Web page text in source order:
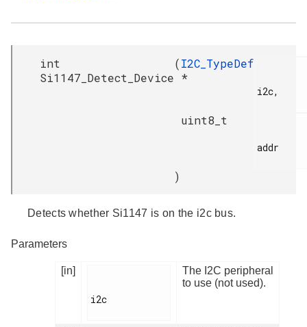
int
Si1147_Detect_Device
(I2C_TypeDef
*
i2c,
uint8_t
addr
)
Detects whether Si1147 is on the i2c bus.
Parameters
[in]
i2c
The I2C peripheral
to use (not used).